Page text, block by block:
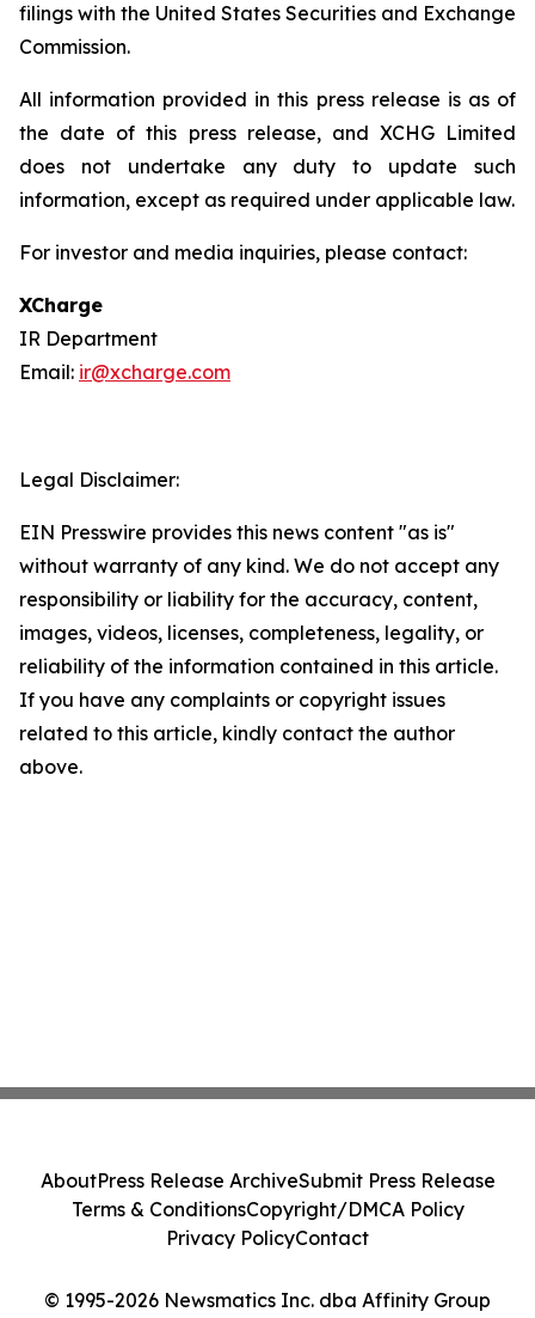
filings with the United States Securities and Exchange
Commission.
All information provided in this press release is as of
the date of this press release, and XCHG Limited
does not undertake any duty to update such
information, except as required under applicable law.
For investor and media inquiries, please contact:
XCharge
IR Department
Email: ir@xcharge.com
Legal Disclaimer:
EIN Presswire provides this news content "as is"
without warranty of any kind. We do not accept any
responsibility or liability for the accuracy, content,
images, videos, licenses, completeness, legality, or
reliability of the information contained in this article.
If you have any complaints or copyright issues
related to this article, kindly contact the author
above.
© 1995-2026 Newsmatics Inc. dba Affinity Group
AboutPress Release ArchiveSubmit Press Release
Terms & ConditionsCopyright/DMCA Policy
Privacy PolicyContact